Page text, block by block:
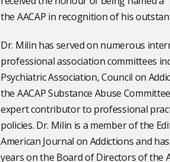
the AACAP in recognition of his
Dr. Milin has served on numerous
professional association committees
Psychiatric Association, Council on
the AACAP Substance Abuse
expert contributor to professional
policies. Dr. Milin is a member of the
American Journal on Addictions and
years on the Board of Directors of the